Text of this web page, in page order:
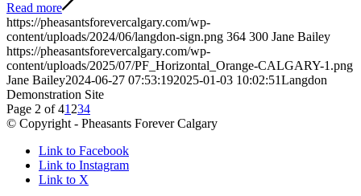
Read more
https://pheasantsforevercalgary.com/wp-
content/uploads/2024/06/langdon-sign.png 364 300 Jane Bailey
https://pheasantsforevercalgary.com/wp-
content/uploads/2025/07/PF_Horizontal_Orange-CALGARY-1.png
Jane Bailey2024-06-27 07:53:192025-01-03 10:02:51Langdon
Demonstration Site
Page 2 of 41 234
© Copyright - Pheasants Forever Calgary
Link to Facebook
Link to Instagram
Link to X